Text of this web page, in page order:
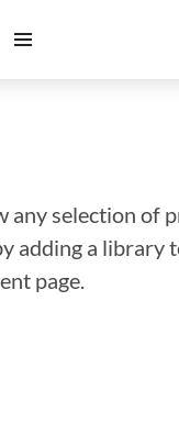
selection of
adding a library
page.